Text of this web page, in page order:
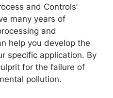
and Controls’
many years of
and
help you develop the
specific application. By
for the failure of
pollution.